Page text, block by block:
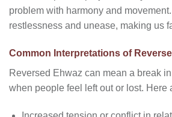
problem with harmony and
restlessness and unease, making us
Common Interpretations of
Reversed Ehwaz can mean a break
when people feel left out or lost. Here